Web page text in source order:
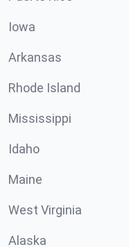
Iowa
Arkansas
Rhode Island
Mississippi
Idaho
Maine
West Virginia
Alaska